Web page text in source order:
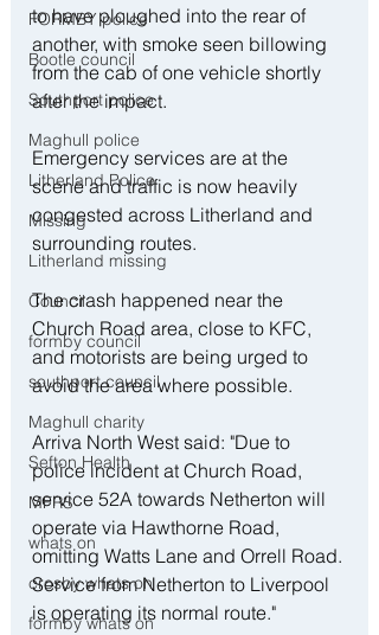
FORMBY police
Bootle council
Southport police
Maghull police
Litherland Police
Missing
Litherland missing
Council
formby council
southport council
Maghull charity
Sefton Health
MFRS
whats on
crosby whats on
formby whats on
to have ploughed into the rear of
another, with smoke seen billowing
from the cab of one vehicle shortly
after the impact.
Emergency services are at the
scene and traffic is now heavily
congested across Litherland and
surrounding routes.
The crash happened near the
Church Road area, close to KFC,
and motorists are being urged to
avoid the area where possible.
Arriva North West said: "Due to
police incident at Church Road,
service 52A towards Netherton will
operate via Hawthorne Road,
omitting Watts Lane and Orrell Road.
Service from Netherton to Liverpool
is operating its normal route."